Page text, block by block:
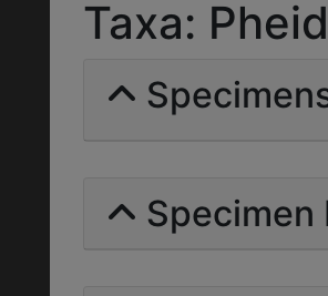
Taxa:
Specimen